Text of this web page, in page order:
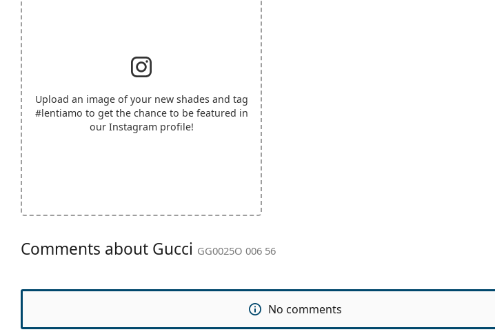
Upload an image of your new shades and tag
#lentiamo to get the chance to be featured in
our Instagram profile!
Comments about Gucci GG0025O 006 56
No comments